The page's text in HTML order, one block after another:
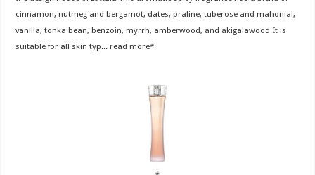
cinnamon, nutmeg and bergamot, dates, praline, tuberose and mahonial,
vanilla, tonka bean, benzoin, myrrh, amberwood, and akigalawood It is
suitable for all skin typ... read more